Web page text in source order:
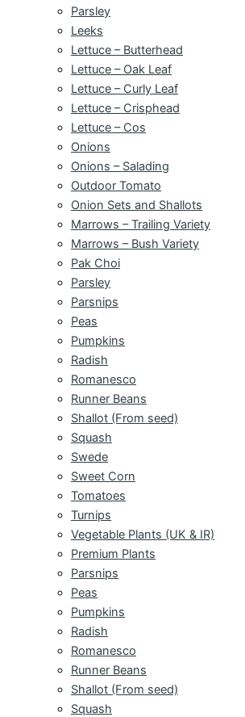
Parsley
Leeks
Lettuce – Butterhead
Lettuce – Oak Leaf
Lettuce – Curly Leaf
Lettuce – Crisphead
Lettuce – Cos
Onions
Onions – Salading
Outdoor Tomato
Onion Sets and Shallots
Marrows – Trailing Variety
Marrows – Bush Variety
Pak Choi
Parsley
Parsnips
Peas
Pumpkins
Radish
Romanesco
Runner Beans
Shallot (From seed)
Squash
Swede
Sweet Corn
Tomatoes
Turnips
Vegetable Plants (UK & IR)
Premium Plants
Parsnips
Peas
Pumpkins
Radish
Romanesco
Runner Beans
Shallot (From seed)
Squash